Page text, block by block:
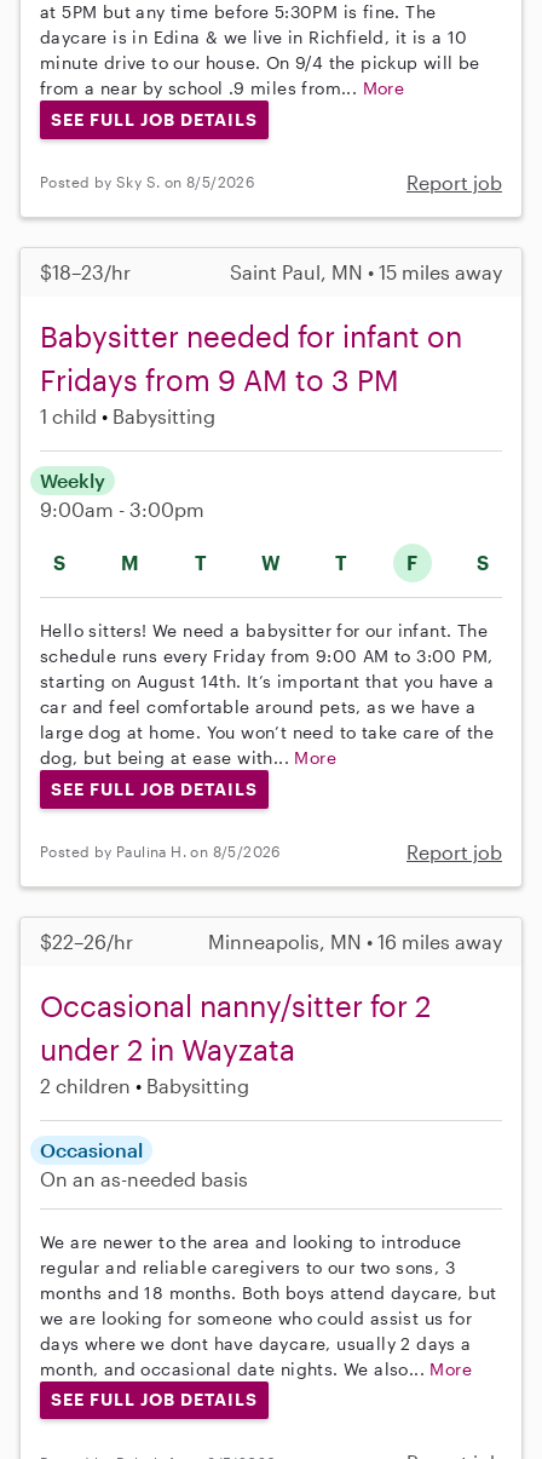
at 5PM but any time before 5:30PM is fine. The
daycare is in Edina & we live in Richfield, it is a 10
minute drive to our house. On 9/4 the pickup will be
from a near by school .9 miles from... More
SEE FULL JOB DETAILS
Posted by Sky S. on 8/5/2026 Report job
$18–23/hr Saint Paul, MN • 15 miles away
Babysitter needed for infant on
Fridays from 9 AM to 3 PM
1 child Babysitting
S M T W T F S
Weekly
9:00am - 3:00pm
Hello sitters! We need a babysitter for our infant. The
schedule runs every Friday from 9:00 AM to 3:00 PM,
starting on August 14th. It’s important that you have a
car and feel comfortable around pets, as we have a
large dog at home. You won’t need to take care of the
dog, but being at ease with... More
SEE FULL JOB DETAILS
Posted by Paulina H. on 8/5/2026 Report job
$22–26/hr Minneapolis, MN • 16 miles away
Occasional nanny/sitter for 2
under 2 in Wayzata
2 children Babysitting
Occasional
On an as-needed basis
We are newer to the area and looking to introduce
regular and reliable caregivers to our two sons, 3
months and 18 months. Both boys attend daycare, but
we are looking for someone who could assist us for
days where we dont have daycare, usually 2 days a
month, and occasional date nights. We also... More
SEE FULL JOB DETAILS